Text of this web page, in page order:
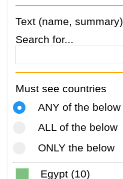
Text (name, summary)
Search for...
Must see countries
ANY of the below
ALL of the below
ONLY the below
Egypt (10)